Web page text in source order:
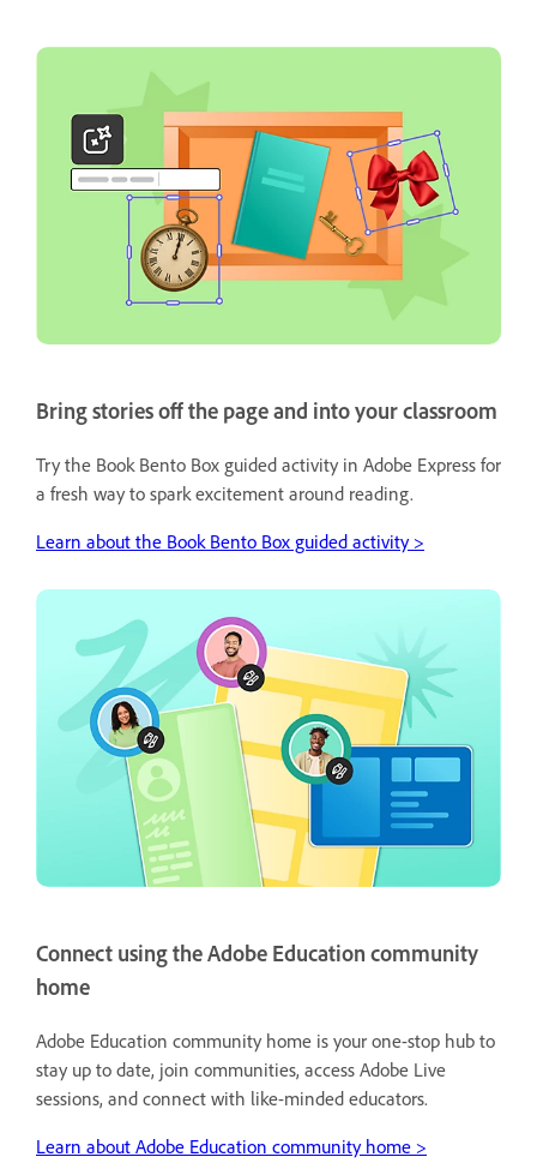
Bring stories off the page and into your classroom
Try the Book Bento Box guided activity in Adobe Express for
a fresh way to spark excitement around reading.
Learn about the Book Bento Box guided activity >
Connect using the Adobe Education community
home
Adobe Education community home is your one-stop hub to
stay up to date, join communities, access Adobe Live
sessions, and connect with like-minded educators.
Learn about Adobe Education community home >